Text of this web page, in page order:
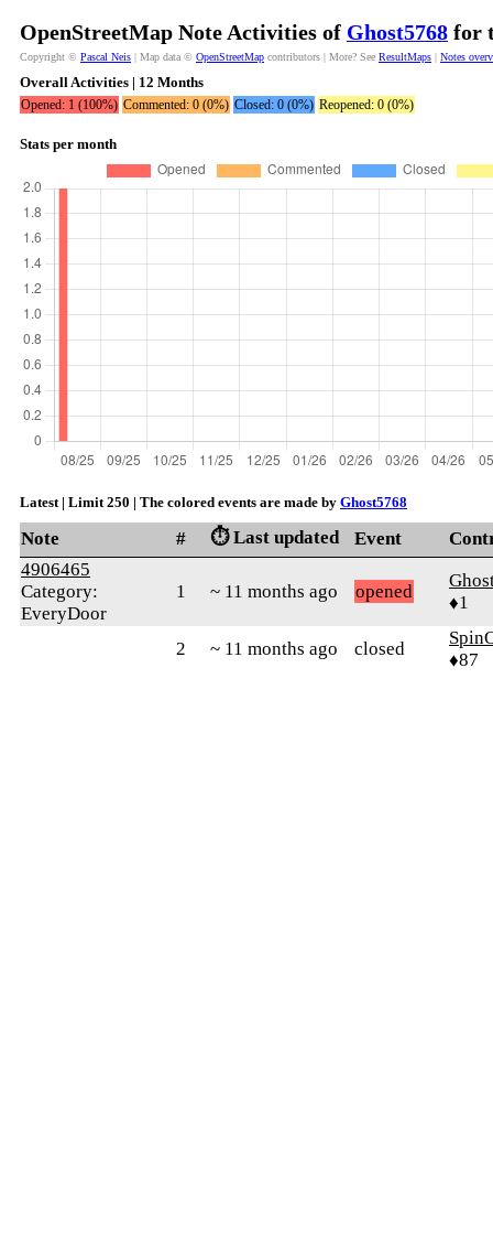
OpenStreetMap Note Activities of Ghost5768 for
Copyright © Pascal Neis | Map data © OpenStreetMap contributors | More? See ResultMaps | Notes
Overall Activities | 12 Months
Opened: 1 (100%) Commented: 0 (0%) Closed: 0 (0%) Reopened: 0 (0%)
Stats per month
Latest | Limit 250 | The colored events are made by Ghost5768
Note # ⏱️ Last updated Event
4906465
Category:
EveryDoor
1 ~ 11 months ago opened
♦1
2 ~ 11 months ago closed
♦87